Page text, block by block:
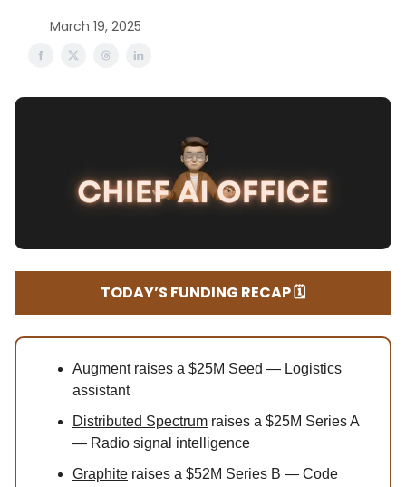
March 19, 2025
TODAY’S FUNDING RECAP 🗓️
Augmentraises a $25M Seed — Logistics
assistant
Distributed Spectrum raises a $25M Series A
— Radio signal intelligence
Graphite raises a $52M Series B — Code